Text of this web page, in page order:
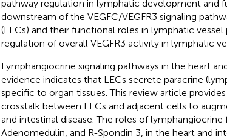
pathway regulation in lymphatic development and
downstream of the VEGFC/VEGFR3 signaling
(LECs) and their functional roles in lymphatic
regulation of overall VEGFR3 activity in lymphatic
Lymphangiocrine signaling pathways in the heart
evidence indicates that LECs secrete paracrine
specific to organ tissues. This review article
crosstalk between LECs and adjacent cells to
and intestinal disease. The roles of lymphangiocrine
Adenomedulin, and R-Spondin 3, in the heart and